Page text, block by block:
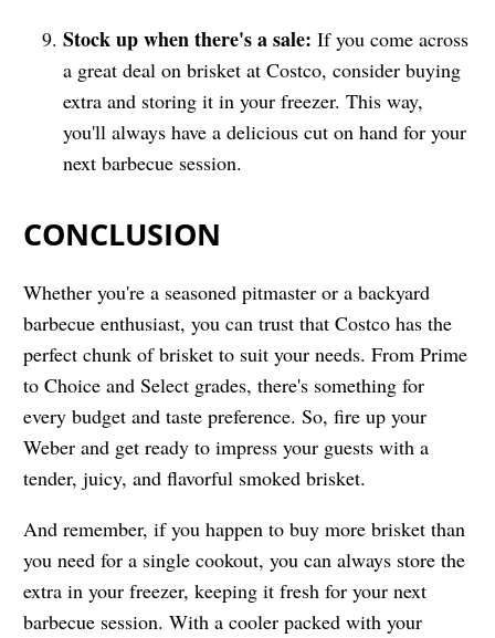
Stock up when there's a sale: If you come across
a great deal on brisket at Costco, consider buying
extra and storing it in your freezer. This way,
you'll always have a delicious cut on hand for your
next barbecue session.
CONCLUSION
Whether you're a seasoned pitmaster or a backyard
barbecue enthusiast, you can trust that Costco has the
perfect chunk of brisket to suit your needs. From Prime
to Choice and Select grades, there's something for
every budget and taste preference. So, fire up your
Weber and get ready to impress your guests with a
tender, juicy, and flavorful smoked brisket.
And remember, if you happen to buy more brisket than
you need for a single cookout, you can always store the
extra in your freezer, keeping it fresh for your next
barbecue session. With a cooler packed with your